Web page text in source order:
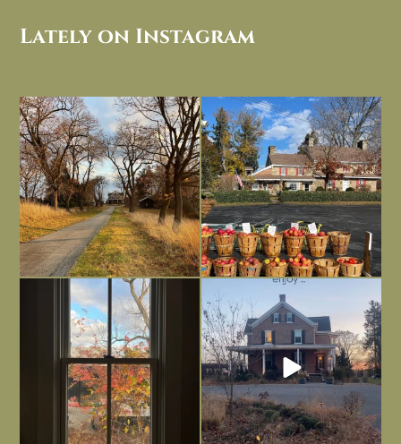
Lately on Instagram
I always think of early winter as a
dreary time of...
Nov 30
Had to leave my computer (and a big
unfinished...
Nov 26
Everything is terrible but everything
is
Nov 21
Long summer days are glorious, but
I’m grateful
Nov 13